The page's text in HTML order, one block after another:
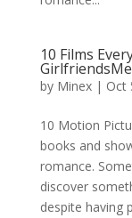
10 Films
by Minex| Oct
10 Motion
books and
romance.
discover
despite having